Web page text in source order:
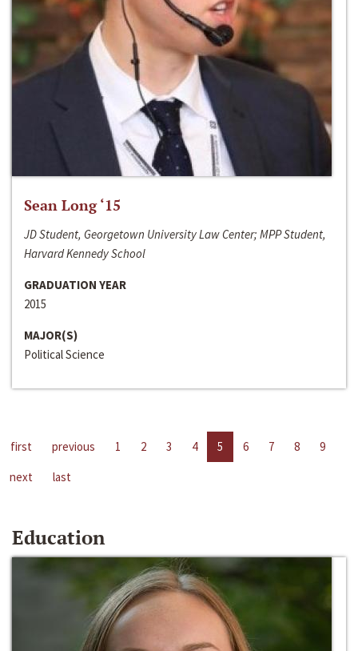
Sean Long ‘15
JD Student, Georgetown University Law Center; MPP Student,
Harvard Kennedy School
GRADUATION YEAR
2015
MAJOR(S)
Political Science
first previous 1 2 3 4 5 6 7 8
9
next
last
Education